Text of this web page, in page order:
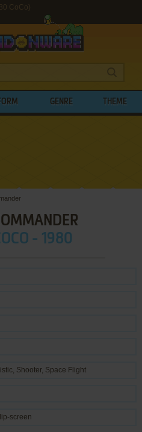
CoCo)
GENRE THEME
- 1980
, Shooter, Space Flight
screen